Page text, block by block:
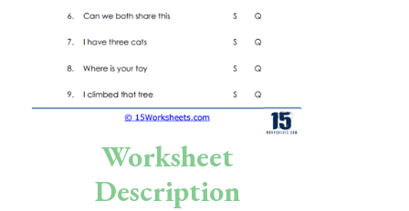
Holidays
Social Studies
Preschool
Worksheet
Description